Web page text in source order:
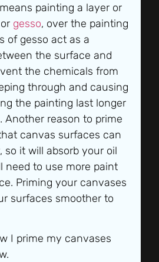
painting a layer or
gesso, over the painting
of gesso act as a
the surface and
the chemicals from
through and causing
the painting last longer
Another reason to prime
canvas surfaces can
so it will absorb your oil
need to use more paint
Priming your canvases
surfaces smoother to
I prime my canvases